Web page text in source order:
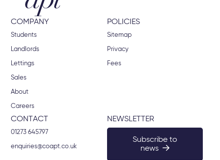
COMPANY
Students
Landlords
Lettings
Sales
About
Careers
POLICIES
Sitemap
Privacy
Fees
CONTACT
01273 645797
enquiries@coapt.co.uk
NEWSLETTER
Subscribe to
news